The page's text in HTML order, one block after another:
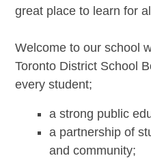
great place to learn for
Welcome to our school
Toronto District School
every student;
a strong public
a partnership of
and community;